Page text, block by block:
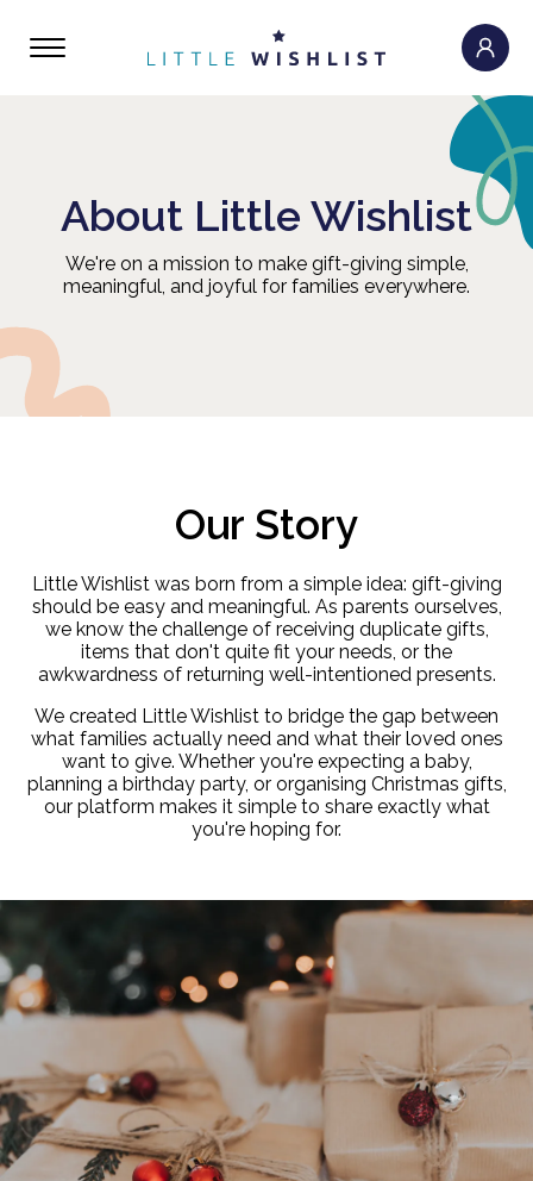
About Little Wishlist
We're on a mission to make gift-giving simple,
meaningful, and joyful for families everywhere.
Our Story
Little Wishlist was born from a simple idea: gift-giving
should be easy and meaningful. As parents ourselves,
we know the challenge of receiving duplicate gifts,
items that don't quite fit your needs, or the
awkwardness of returning well-intentioned presents.
We created Little Wishlist to bridge the gap between
what families actually need and what their loved ones
want to give. Whether you're expecting a baby,
planning a birthday party, or organising Christmas gifts,
our platform makes it simple to share exactly what
you're hoping for.